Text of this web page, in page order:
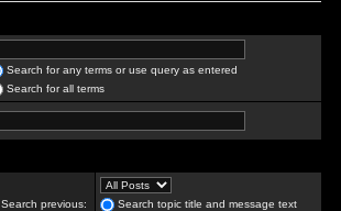
Search for any terms or use query as entered
Search for all terms
Search previous:
Search topic title and message text